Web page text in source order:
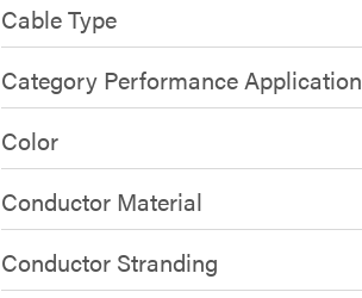
Cable Type
Category Performance Application
Color
Conductor Material
Conductor Stranding